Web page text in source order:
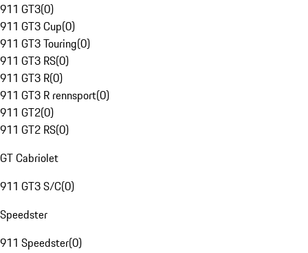
911 GT3(0)
911 GT3 Cup(0)
911 GT3 Touring(0)
911 GT3 RS(0)
911 GT3 R(0)
911 GT3 R rennsport(0)
911 GT2(0)
911 GT2 RS(0)
GT Cabriolet
911 GT3 S/C(0)
Speedster
911 Speedster(0)